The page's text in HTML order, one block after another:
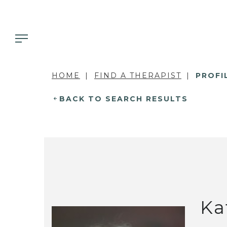
HOME FIND A THERAPIST
BACK TO SEARCH RESULTS